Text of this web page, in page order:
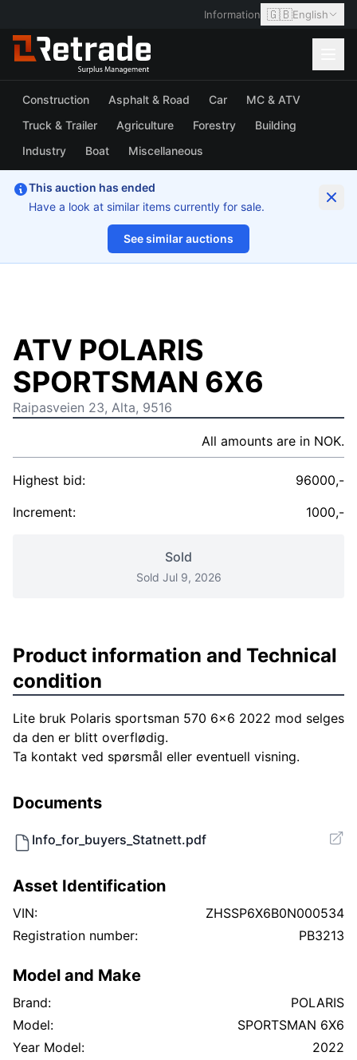
Information 🇬🇧English
Construction Asphalt & Road Car
MC & ATV
Truck & Trailer
Agriculture Forestry
Building
Industry
Boat Miscellaneous
This auction has ended
Have a look at similar items currently for sale.
See similar auctions
1/3
ATV POLARIS
SPORTSMAN 6X6
Raipasveien 23, Alta, 9516
All amounts are in NOK.
Highest bid:
96000,-
Increment:
1000,-
Sold
Sold Jul 9, 2026
Product information and Technical
condition
Lite bruk Polaris sportsman 570 6x6 2022 mod selges
da den er blitt overflødig.
Ta kontakt ved spørsmål eller eventuell visning.
Documents
Info_for_buyers_Statnett.pdf
Asset Identification
VIN:
ZHSSP6X6B0N000534
Registration number:
PB3213
Model and Make
Brand:
POLARIS
Model:
SPORTSMAN 6X6
Year Model:
2022